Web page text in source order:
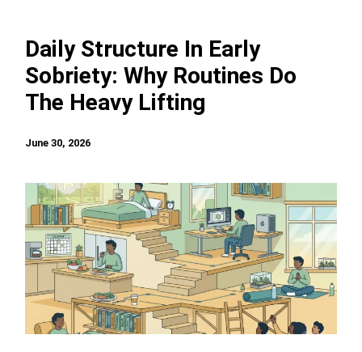
Daily Structure In Early
Sobriety: Why Routines Do
The Heavy Lifting
June 30, 2026